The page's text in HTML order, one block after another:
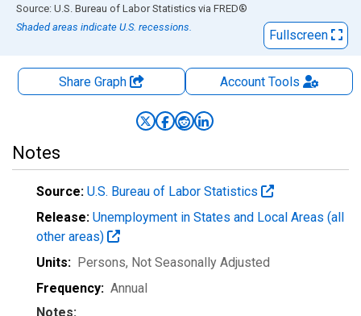
End of interactive chart.
Source: U.S. Bureau of Labor Statistics via FRED®
Shaded areas indicate U.S. recessions.
Fullscreen
Share Graph AccountTools
Notes
Source: U.S. Bureau of Labor Statistics
Release: Unemployment in States and Local Areas (all
other areas)
Units: Persons, Not Seasonally Adjusted
Frequency: Annual
Notes: